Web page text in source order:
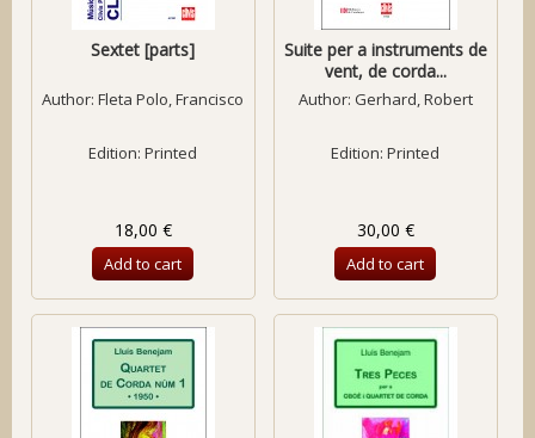
Sextet [parts]
Author:Fleta Polo, Francisco
Edition: Printed
18,00 €
Add to cart
Suite per a instruments de
vent, de corda...
Author: Gerhard, Robert
Edition: Printed
30,00 €
Add to cart